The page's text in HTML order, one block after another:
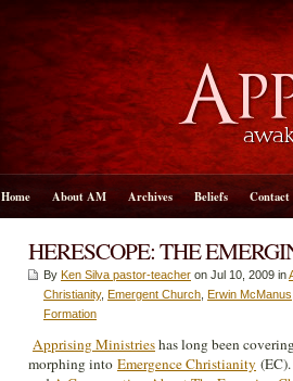
Home About AM Archives Beliefs Contact
HERESCOPE: THE
By Ken Silva pastor-teacher on Jul 10, 2009 in
Christianity, Emergent Church Erwin McManus
Formation
Apprising Ministrieshas long been
morphing into Emergence Christianity